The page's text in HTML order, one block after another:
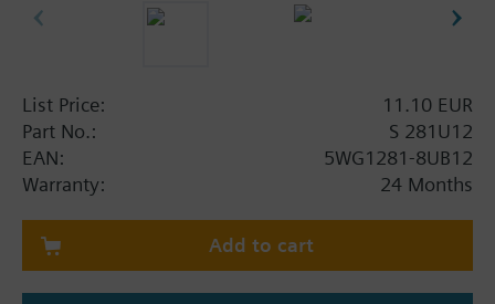
List Price:
11.10 EUR
Part No.:
S 281U12
EAN:
5WG1281-8UB12
Warranty:
24 Months
Add to cart